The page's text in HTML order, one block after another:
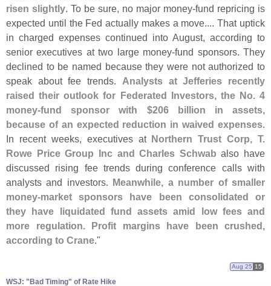
risen slightly. To be sure, no major money-fund repricing is
expected until the Fed actually makes a move.... That uptick
in charged expenses continued into August, according to
senior executives at two large money-fund sponsors. They
declined to be named because they were not authorized to
speak about fee trends. Analysts at Jefferies recently
raised their outlook for Federated Investors, the No. 4
money-fund sponsor with $206 billion in assets,
because of an expected reduction in waived expenses.
In recent weeks, executives at Northern Trust Corp, T.
Rowe Price Group Inc and Charles Schwab also have
discussed rising fee trends during conference calls with
analysts and investors. Meanwhile, a number of smaller
money-market sponsors have been consolidated or
they have liquidated fund assets amid low fees and
more regulation. Profit margins have been crushed,
according to Crane."
WSJ: "​Bad Timing" of Rate Hike
Aug 25 15